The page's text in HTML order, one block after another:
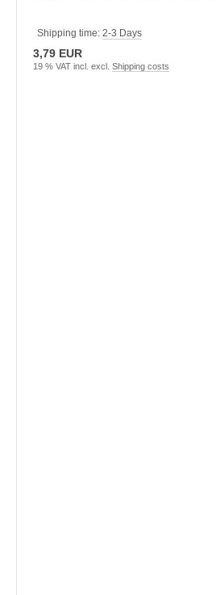
Shipping time: 2-3 Days
3,79 EUR
19 % VAT incl. excl. Shipping costs